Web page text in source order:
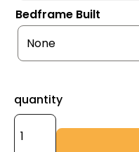
Bedframe Built
quantity